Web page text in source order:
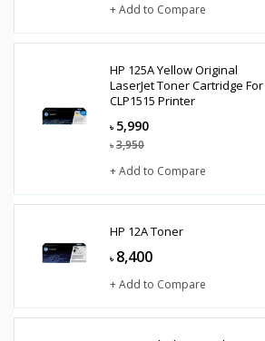
+ Add to Compare
HP 125A Yellow Original
LaserJet Toner Cartridge For
CLP1515 Printer
৳ 5,990
৳ 3,950
+ Add to Compare
HP 12A Toner
৳ 8,400
+ Add to Compare